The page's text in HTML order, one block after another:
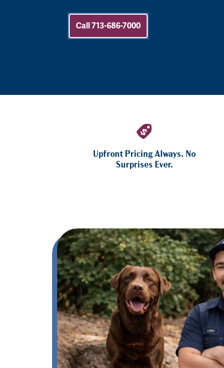
Call 713-686-7000
Upfront Pricing Always. No
Surprises Ever.